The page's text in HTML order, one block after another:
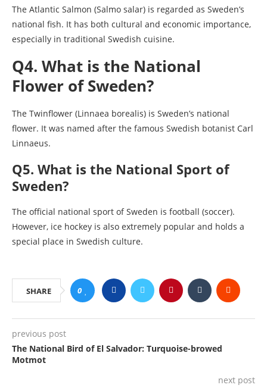
The Atlantic Salmon (Salmo salar) is regarded as Sweden’s
national fish. It has both cultural and economic importance,
especially in traditional Swedish cuisine.
Q4. What is the National
Flower of Sweden?
The Twinflower (Linnaea borealis) is Sweden’s national
flower. It was named after the famous Swedish botanist Carl
Linnaeus.
Q5. What is the National Sport of
Sweden?
The official national sport of Sweden is football (soccer).
However, ice hockey is also extremely popular and holds a
special place in Swedish culture.
SHARE 0
previous post
The National Bird of El Salvador: Turquoise-browed
Motmot
next post